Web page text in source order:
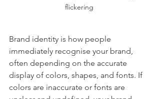
flickering
Brand identity is how people
immediately recognise your brand,
often depending on the accurate
display of colors, shapes, and fonts. If
colors are inaccurate or fonts are